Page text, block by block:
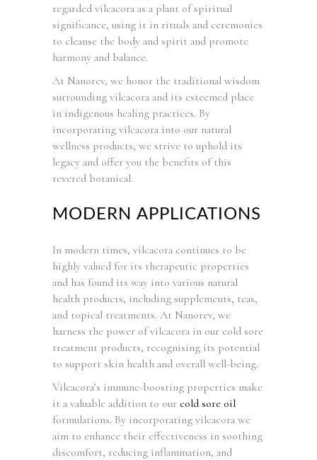
regarded vilcacora as a plant of spiritual
significance, using it in rituals and ceremonies
to cleanse the body and spirit and promote
harmony and balance.
At Nanorev, we honor the traditional wisdom
surrounding vilcacora and its esteemed place
in indigenous healing practices. By
incorporating vilcacora into our natural
wellness products, we strive to uphold its
legacy and offer you the benefits of this
revered botanical.
MODERN APPLICATIONS
In modern times, vilcacora continues to be
highly valued for its therapeutic properties
and has found its way into various natural
health products, including supplements, teas,
and topical treatments. At Nanorev, we
harness the power of vilcacora in our cold sore
treatment products, recognising its potential
to support skin health and overall well-being.
Vilcacora’s immune-boosting properties make
it a valuable addition to our cold sore oil
formulations. By incorporating vilcacora we
aim to enhance their effectiveness in soothing
discomfort, reducing inflammation, and